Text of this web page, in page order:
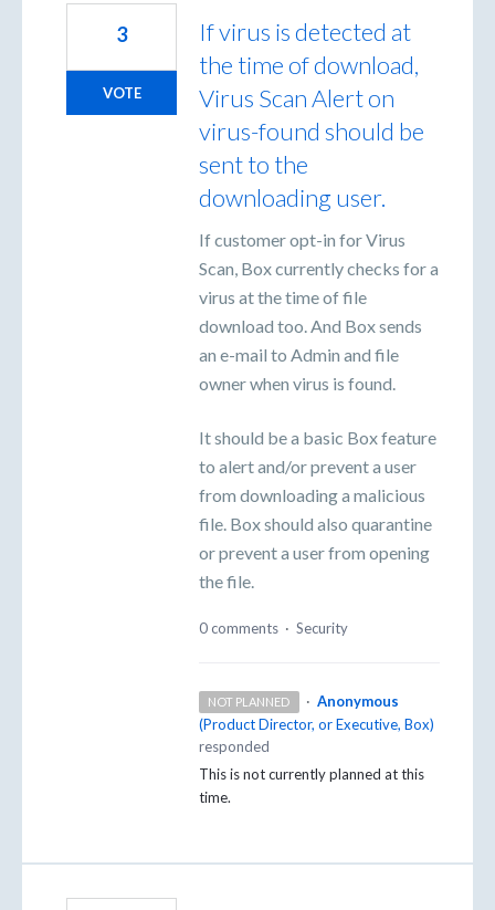
If virus is detected at
the time of download,
Virus Scan Alert on
virus-found should be
sent to the
downloading user.
If customer opt-in for Virus
Scan, Box currently checks for a
virus at the time of file
download too. And Box sends
an e-mail to Admin and file
owner when virus is found.
It should be a basic Box feature
to alert and/or prevent a user
from downloading a malicious
file. Box should also quarantine
or prevent a user from opening
the file.
3
VOTE
0 comments · Security
NOT PLANNED · Anonymous
(Product Director, or Executive, Box)
responded
This is not currently planned at this
time.